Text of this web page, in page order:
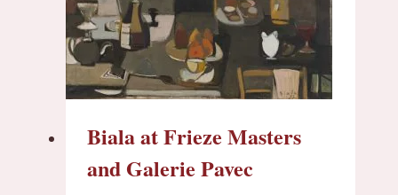
Biala at Frieze Masters
and Galerie Pavec